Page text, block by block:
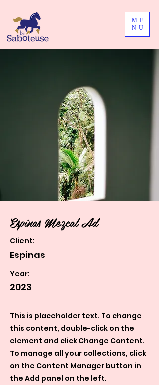
ME
NU
Espinas Mezcal Ad
Client:
Espinas
Year:
2023
This is placeholder text. To change
this content, double-click on the
element and click Change Content.
To manage all your collections, click
on the Content Manager button in
the Add panel on the left.